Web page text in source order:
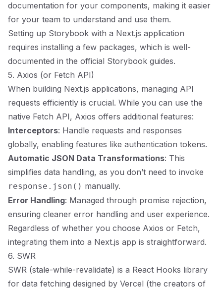
documentation for your components, making it easier
for your team to understand and use them.
Setting up Storybook with a Next.js application
requires installing a few packages, which is well-
documented in the official Storybook guides.
5. Axios (or Fetch API)
When building Next.js applications, managing API
requests efficiently is crucial. While you can use the
native Fetch API, Axios offers additional features:
Interceptors: Handle requests and responses
globally, enabling features like authentication tokens.
Automatic JSON Data Transformations: This
simplifies data handling, as you don’t need to invoke
response.json() manually.
Error Handling: Managed through promise rejection,
ensuring cleaner error handling and user experience.
Regardless of whether you choose Axios or Fetch,
integrating them into a Next.js app is straightforward.
6. SWR
SWR (stale-while-revalidate) is a React Hooks library
for data fetching designed by Vercel (the creators of